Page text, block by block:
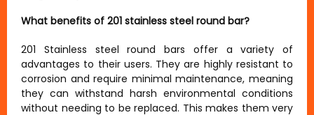
What benefits of 201 stainless steel round bar?
201 Stainless steel round bars offer a variety of
advantages to their users. They are highly resistant to
corrosion and require minimal maintenance, meaning
they can withstand harsh environmental conditions
without needing to be replaced. This makes them very